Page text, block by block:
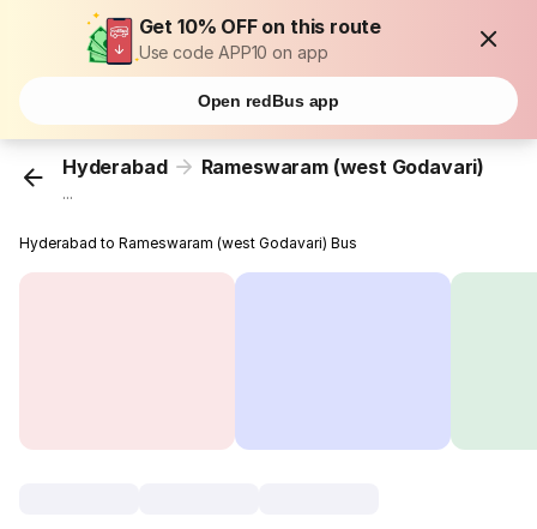
Get 10% OFF on this route
Use code APP10 on app
Open redBus app
Hyderabad Rameswaram (west Godavari)
...
Hyderabad to Rameswaram (west Godavari) Bus